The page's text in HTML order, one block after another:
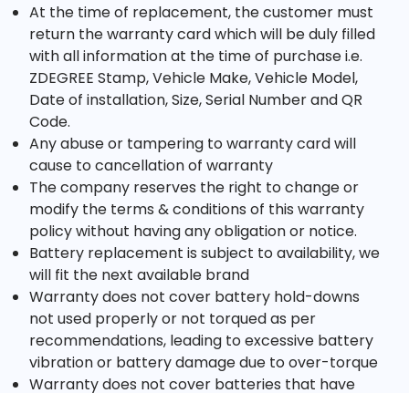
At the time of replacement, the customer must
return the warranty card which will be duly filled
with all information at the time of purchase i.e.
ZDEGREE Stamp, Vehicle Make, Vehicle Model,
Date of installation, Size, Serial Number and QR
Code.
Any abuse or tampering to warranty card will
cause to cancellation of warranty
The company reserves the right to change or
modify the terms & conditions of this warranty
policy without having any obligation or notice.
Battery replacement is subject to availability, we
will fit the next available brand
Warranty does not cover battery hold-downs
not used properly or not torqued as per
recommendations, leading to excessive battery
vibration or battery damage due to over-torque
Warranty does not cover batteries that have